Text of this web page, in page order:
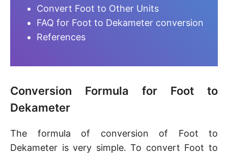
Convert Foot to Other Units
FAQ for Foot to Dekameter conversion
References
Conversion Formula for Foot to
Dekameter
The formula of conversion of Foot to
Dekameter is very simple. To convert Foot to